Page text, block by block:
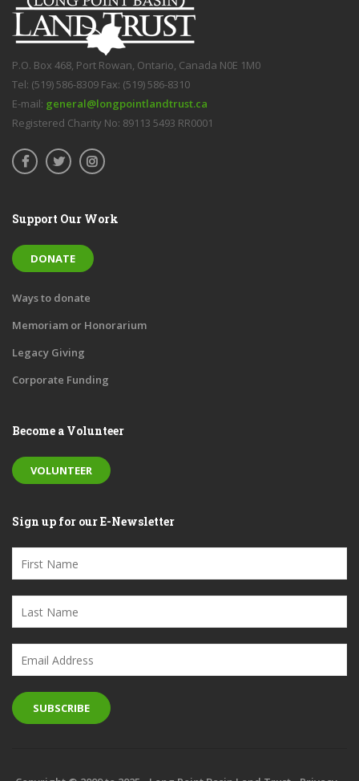
P.O. Box 468, Port Rowan, Ontario, Canada N0E 1M0
Tel: (519) 586-8309 Fax: (519) 586-8310
E-mail: general@longpointlandtrust.ca
Registered Charity No: 89113 5493 RR0001
Support Our Work
DONATE
Ways to donate
Memoriam or Honorarium
Legacy Giving
Corporate Funding
Become a Volunteer
VOLUNTEER
Sign up for our E-Newsletter